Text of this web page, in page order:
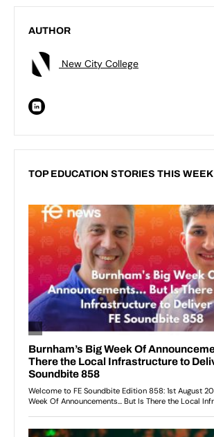
AUTHOR
New City College
TOP EDUCATION STORIES THIS WEEK